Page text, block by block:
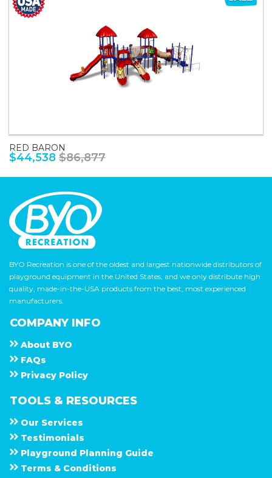
RED BARON
$44,538 $86,877
BYO Recreation is one of the oldest and largest nationwide distributors of
playground equipment in the United States, and we only distribute high
quality, made-in-the-USA products from the best, most experienced
manufacturers.
COMPANY INFO
About B Y O
F A Q s
Privacy Policy
TOOLS & RESOURCES
Our Services
Testimonials
Playground Planning Guide
Terms & Conditions